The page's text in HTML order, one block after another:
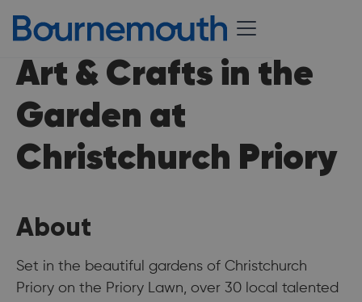
Art & Crafts in the
Garden at
Christchurch Priory
About
Set in the beautiful gardens of Christchurch
Priory on the Priory Lawn, over 30 local talented